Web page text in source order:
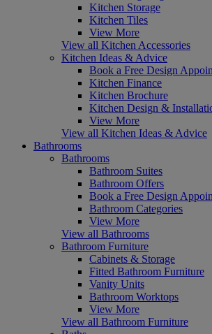
Kitchen Storage
Kitchen Tiles
View More
View all Kitchen Accessories
Kitchen Ideas & Advice
Book a Free Design
Kitchen Finance
Kitchen Brochure
Kitchen Design &
View More
View all Kitchen Ideas & Advice
Bathrooms
Bathrooms
Bathroom Suites
Bathroom Offers
Book a Free Design
Bathroom Categories
View More
View all Bathrooms
Bathroom Furniture
Cabinets & Storage
Fitted Bathroom Furniture
Vanity Units
Bathroom Worktops
View More
View all Bathroom Furniture